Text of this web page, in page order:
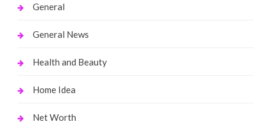
General
General News
Health and Beauty
Home Idea
Net Worth